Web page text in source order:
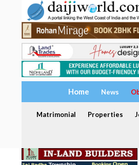
Home News
Matrimonial Properties